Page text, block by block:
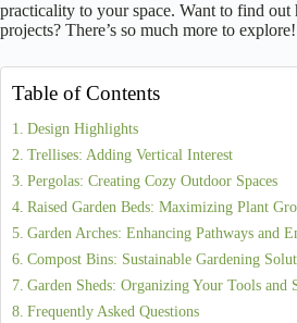
practicality to your space. Want to find out
projects? There’s so much more to explore!
Table of Contents
Design Highlights
Trellises: Adding Vertical Interest
Pergolas: Creating Cozy Outdoor Spaces
Raised Garden Beds: Maximizing Plant
Garden Arches: Enhancing Pathways and
Compost Bins: Sustainable Gardening
Garden Sheds: Organizing Your Tools and
Frequently Asked Questions